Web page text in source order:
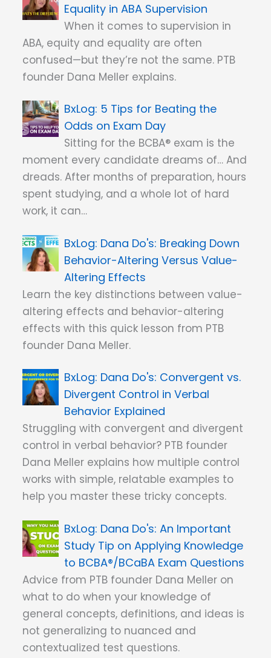
Equality in ABA Supervision
When it comes to supervision in
ABA, equity and equality are often
confused—but they’re not the same. PTB
founder Dana Meller explains.
5 Tips for Beating the
Odds on Exam Day
Sitting for the BCBA® exam is the
moment every candidate dreams of… And
dreads. After months of preparation, hours
spent studying, and a whole lot of hard
work, it can…
Dana Do's: Breaking Down
Behavior-Altering Versus Value-
Altering Effects
Learn the key distinctions between value-
altering effects and behavior-altering
effects with this quick lesson from PTB
founder Dana Meller.
Dana Do's: Convergent vs.
Divergent Control in Verbal
Behavior Explained
Struggling with convergent and divergent
control in verbal behavior? PTB founder
Dana Meller explains how multiple control
works with simple, relatable examples to
help you master these tricky concepts.
Dana Do's: An Important
Study Tip on Applying Knowledge
to BCBA®/BCaBA Exam Questions
Advice from PTB founder Dana Meller on
what to do when your knowledge of
general concepts, definitions, and ideas is
not generalizing to nuanced and
contextualized test questions.